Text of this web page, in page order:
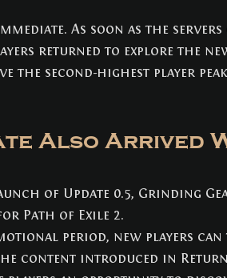
As soon as the
returned to explore the
the second-highest player
Also Arrived
of Update 0.5, Grinding
Path of Exile 2.
period, new players
content introduced in